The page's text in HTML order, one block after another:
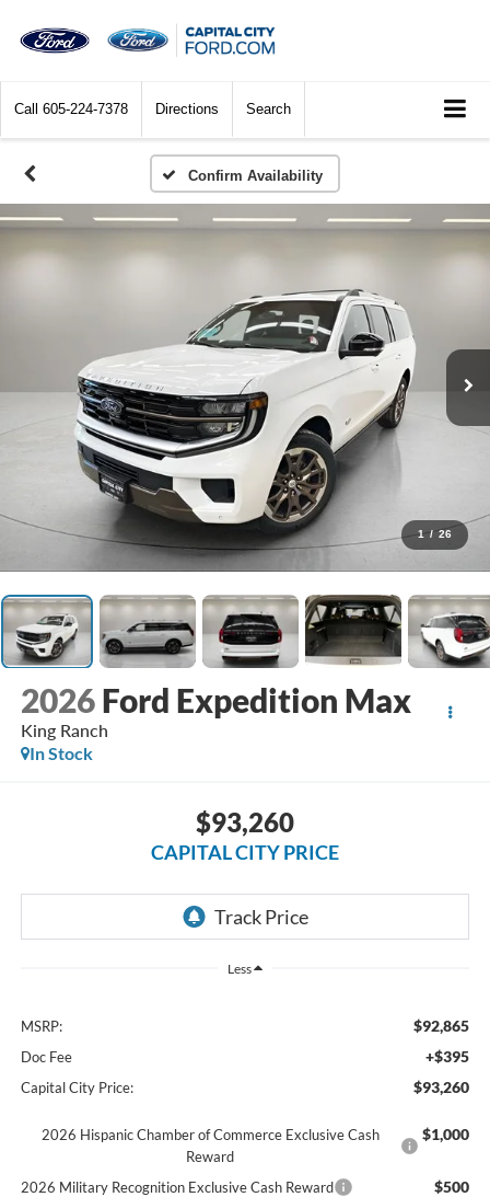
Call 605-224-7378 Directions Search
Confirm Availability
1 / 26
2026 Ford Expedition Max
King Ranch
In Stock
$93,260
CAPITAL CITY PRICE
Less
MSRP: $92,865
Doc Fee +$395
Capital City Price: $93,260
2026 Hispanic Chamber of Commerce Exclusive Cash
Reward
$1,000
2026 Military Recognition Exclusive Cash Reward $500